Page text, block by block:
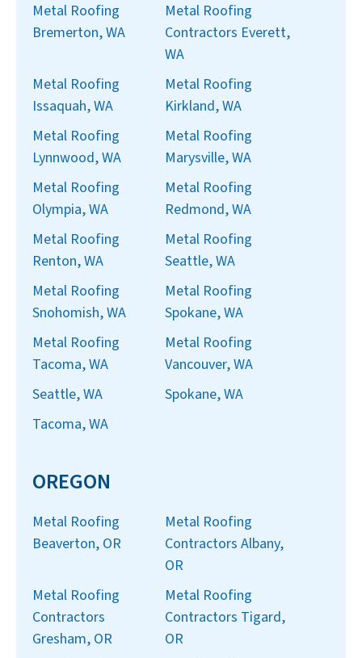
Metal Roofing
Bremerton, WA
Metal Roofing
Contractors Everett,
WA
Metal Roofing
Issaquah, WA
Metal Roofing
Kirkland, WA
Metal Roofing
Lynnwood, WA
Metal Roofing
Marysville, WA
Metal Roofing
Olympia, WA
Metal Roofing
Redmond, WA
Metal Roofing
Renton, WA
Metal Roofing
Seattle, WA
Metal Roofing
Snohomish, WA
Metal Roofing
Spokane, WA
Metal Roofing
Tacoma, WA
Metal Roofing
Vancouver, WA
Seattle, WA
Spokane, WA
Tacoma, WA
OREGON
Metal Roofing
Beaverton, OR
Metal Roofing
Contractors Albany,
OR
Metal Roofing
Contractors
Gresham, OR
Metal Roofing
Contractors Tigard,
OR